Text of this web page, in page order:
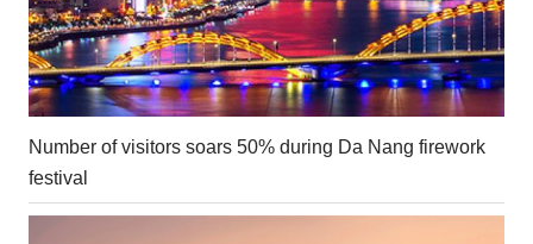
Number of visitors soars 50% during Da Nang firework
festival